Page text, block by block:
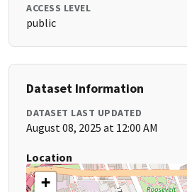
ACCESS LEVEL
public
Dataset Information
DATASET LAST UPDATED
August 08, 2025 at 12:00 AM
Location
+